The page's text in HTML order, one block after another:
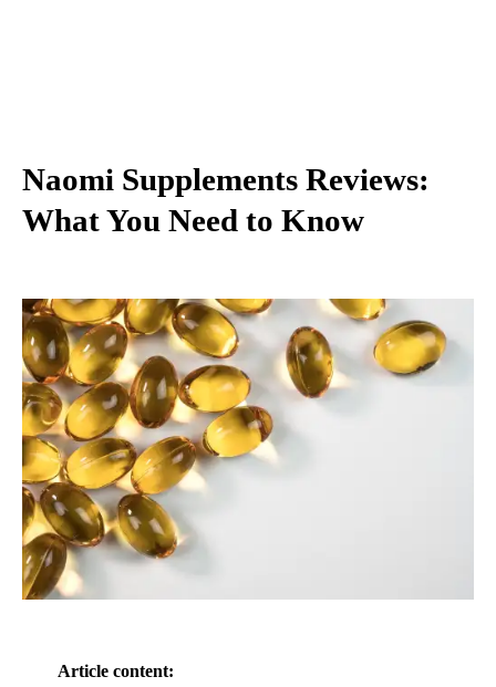
Naomi Supplements Reviews:
What You Need to Know
Article content: